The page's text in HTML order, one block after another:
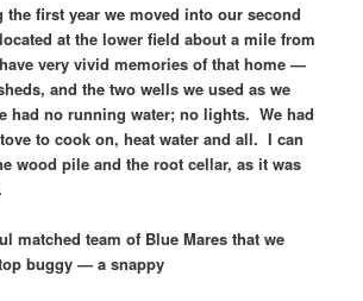
first year we moved into our second
at the lower field about a mile from
very vivid memories of that home —
and the two wells we used as we
had no running water; no lights. We had
to cook on, heat water and all. I can
wood pile and the root cellar, as it was
matched team of Blue Mares that we
buggy — a snappy